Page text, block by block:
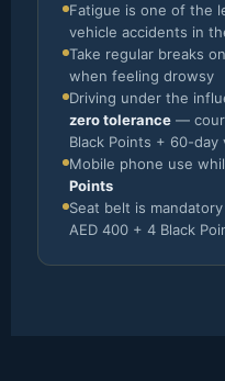
Fatigue is one of the
vehicle accidents in
Take regular breaks
when feeling drowsy
Driving under the
zero tolerance —
Black Points + 60-day
Mobile phone use
Points
Seat belt is
AED 400 + 4 Black